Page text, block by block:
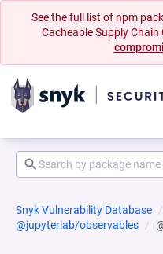
See the full list of npm
Cacheable Supply
Snyk Vulnerability Database
@jupyterlab/observables